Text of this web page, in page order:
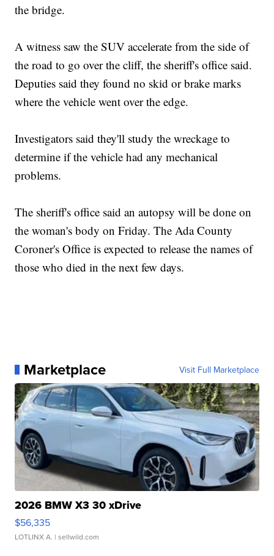
the bridge.
A witness saw the SUV accelerate from the side of
the road to go over the cliff, the sheriff's office said.
Deputies said they found no skid or brake marks
where the vehicle went over the edge.
Investigators said they'll study the wreckage to
determine if the vehicle had any mechanical
problems.
The sheriff's office said an autopsy will be done on
the woman's body on Friday. The Ada County
Coroner's Office is expected to release the names of
those who died in the next few days.
Marketplace Visit Full Marketplace
2026 BMW X3 30 xDrive
$56,335
LOTLINX A. | sellwild.com